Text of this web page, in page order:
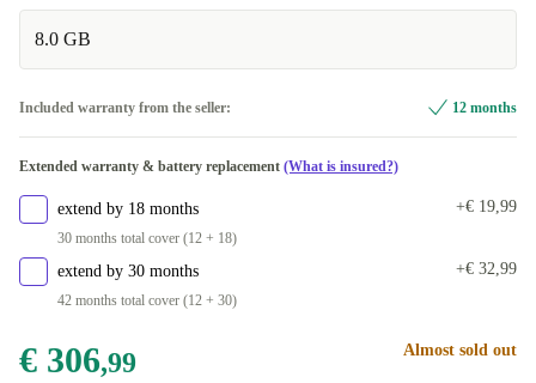
beige/white
Dual-SIM (eSIM, Nano-SIM)
8.0 GB
Included warranty from the seller: 12 months
Extended warranty & battery replacement (What is insured?)
extend by 18 months
30 months total cover (12 + 18)
+€ 19,99
extend by 30 months
42 months total cover (12 + 30)
+€ 32,99
€ 306,99 Almost sold out